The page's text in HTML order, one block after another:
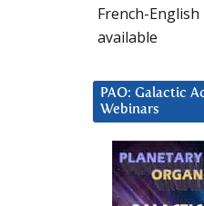
French-
available
PAO: Galactic
Webinars